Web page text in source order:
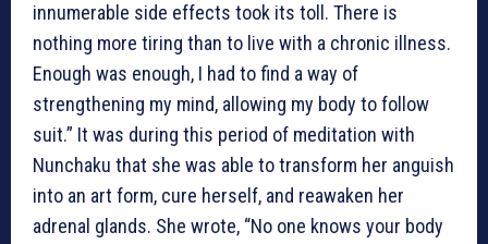
innumerable side effects took its toll. There is
nothing more tiring than to live with a chronic illness.
Enough was enough, I had to find a way of
strengthening my mind, allowing my body to follow
suit.” It was during this period of meditation with
Nunchaku that she was able to transform her anguish
into an art form, cure herself, and reawaken her
adrenal glands. She wrote, “No one knows your body